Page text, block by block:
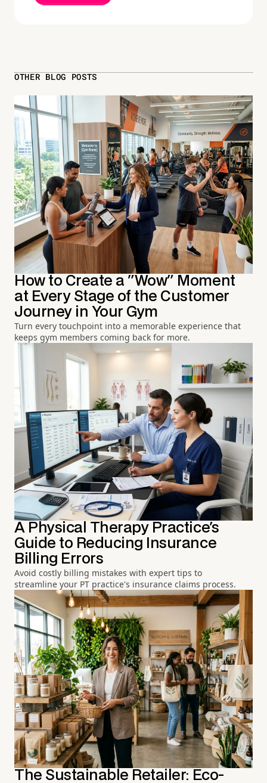
OTHER BLOG POSTS
How to Create a "Wow" Moment
at Every Stage of the Customer
Journey in Your Gym
Turn every touchpoint into a memorable experience that
keeps gym members coming back for more.
A Physical Therapy Practice's
Guide to Reducing Insurance
Billing Errors
Avoid costly billing mistakes with expert tips to
streamline your PT practice's insurance claims process.
The Sustainable Retailer: Eco-